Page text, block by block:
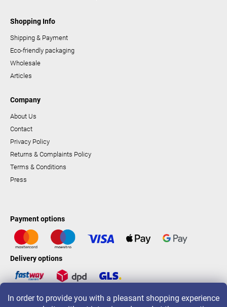
In order to provide you with a pleasant shopping experience
Shopping Info
Shipping & Payment
Eco-friendly packaging
Wholesale
Articles
Company
About Us
Contact
Privacy Policy
Returns & Complaints Policy
Terms & Conditions
Press
Payment options
Delivery options
LAVONIO worldwide